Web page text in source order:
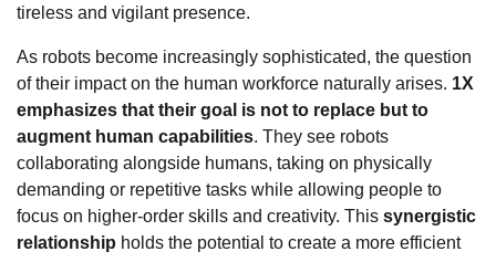
tireless and vigilant presence.
As robots become increasingly sophisticated, the question
of their impact on the human workforce naturally arises. 1X
emphasizes that their goal is not to replace but to
augment human capabilities. They see robots
collaborating alongside humans, taking on physically
demanding or repetitive tasks while allowing people to
focus on higher-order skills and creativity. This synergistic
relationship holds the potential to create a more efficient